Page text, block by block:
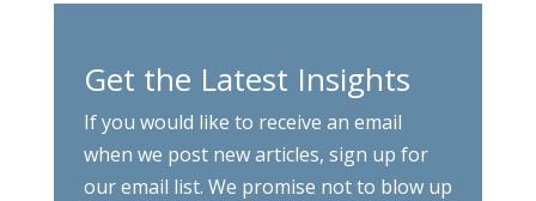
Get the Latest Insights
If you would like to receive an email
when we post new articles, sign up for
our email list. We promise not to blow up